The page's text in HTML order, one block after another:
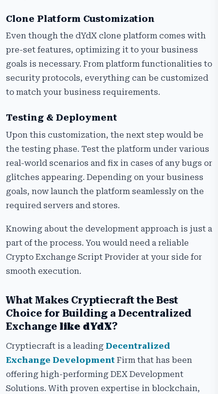
Clone Platform Customization
Even though the dYdX clone platform comes with
pre-set features, optimizing it to your business
goals is necessary. From platform functionalities to
security protocols, everything can be customized
to match your business requirements.
Testing & Deployment
Upon this customization, the next step would be
the testing phase. Test the platform under various
real-world scenarios and fix in cases of any bugs or
glitches appearing. Depending on your business
goals, now launch the platform seamlessly on the
required servers and stores.
Knowing about the development approach is just a
part of the process. You would need a reliable
Crypto Exchange Script Provider at your side for
smooth execution.
What Makes Cryptiecraft the Best
Choice for Building a Decentralized
Exchange like dYdX?
Cryptiecraft is a leading Decentralized
Exchange Development Firm that has been
offering high-performing DEX Development
Solutions. With proven expertise in blockchain,